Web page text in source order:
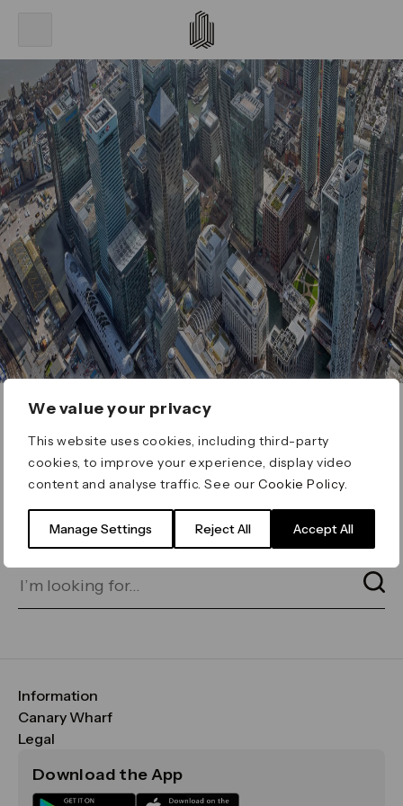
We value your privacy
This website uses cookies, including third-party
cookies, to improve your experience, display video
content and analyse traffic. See ourCookie Policy
Manage Settings Reject All Accept All
ERROR 404
Page not found
for on our search bar below:
Information
FAQs
Maps & Getting Here
Sustainability
Canary Wharf
CWG
Media
Legal
Terms & Conditions
Download the App